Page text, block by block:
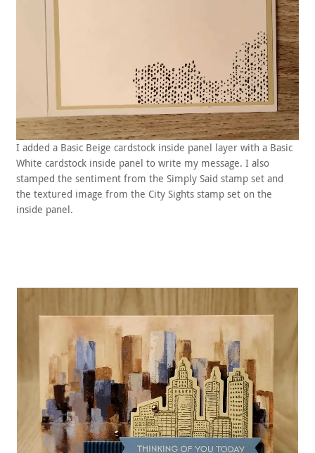
I added a Basic Beige cardstock inside panel layer with a Basic
White cardstock inside panel to write my message. I also
stamped the sentiment from the Simply Said stamp set and
the textured image from the City Sights stamp set on the
inside panel.